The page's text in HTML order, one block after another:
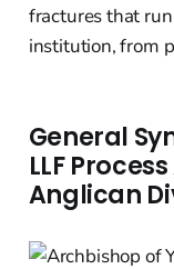
fractures that
institution, from
General
LLF
Anglican